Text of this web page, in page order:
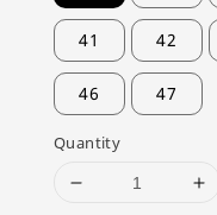
41 42
46 47
Quantity